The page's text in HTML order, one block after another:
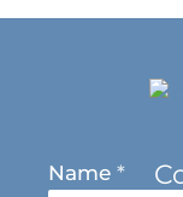
Name *